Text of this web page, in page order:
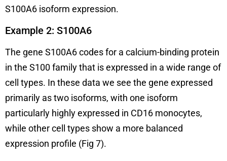
S100A6 isoform expression.
Example 2: S100A6
The gene S100A6 codes for a calcium-binding protein
in the S100 family that is expressed in a wide range of
cell types. In these data we see the gene expressed
primarily as two isoforms, with one isoform
particularly highly expressed in CD16 monocytes,
while other cell types show a more balanced
expression profile (Fig 7).